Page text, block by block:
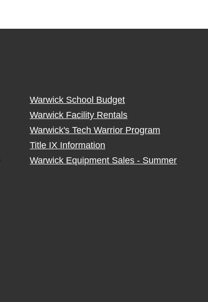
Warwick School Budget
Warwick Facility Rentals
Warwick's Tech Warrior Program
Title IX Information
Warwick Equipment Sales - Summer